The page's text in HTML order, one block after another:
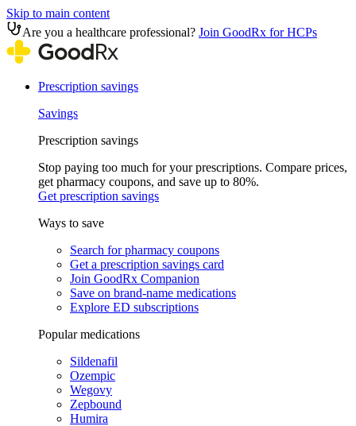
Skip to main content
Are you a healthcare professional? Join GoodRx for HCPs
Prescription savings
Savings
Prescription savings
Stop paying too much for your prescriptions. Compare prices,
get pharmacy coupons, and save up to 80%.
Get prescription savings
Ways to save
Search for pharmacy coupons
Get a prescription savings card
Join GoodRx Companion
Save on brand-name medications
Explore ED subscriptions
Popular medications
Sildenafil
Ozempic
Wegovy
Zepbound
Humira